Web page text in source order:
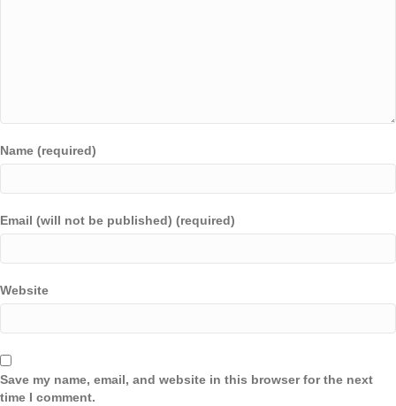
Name (required)
Email (will not be published) (required)
Website
Save my name, email, and website in this browser for the next
time I comment.